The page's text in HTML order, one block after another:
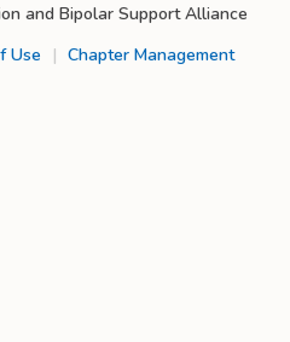
and Bipolar Support Alliance
Use | Chapter Management